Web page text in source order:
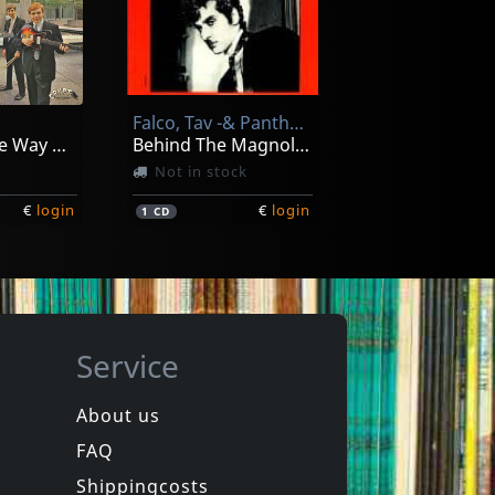
Connection, The
Labor Of Love
In stock
1 CD €login
Going All The Way With The Squires! (+ 7")
€ login
Falco, Tav -& Panther Burns-
Behind The Magnolia Curtain
Not in stock
1CD € login
Service
About us
FAQ
Shippingcosts